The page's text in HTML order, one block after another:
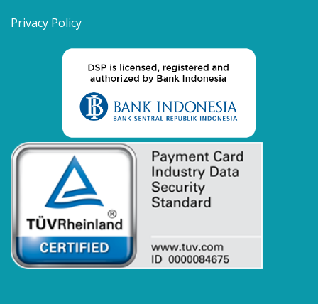
Privacy Policy